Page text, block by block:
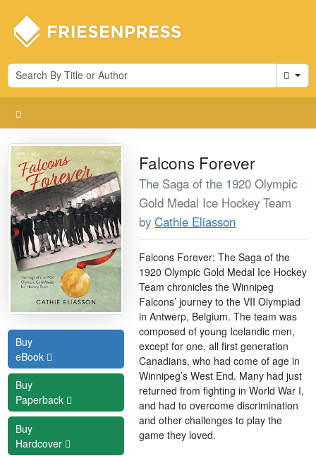
Cart
Buy
eBook
Buy
Paperback
Buy
Hardcover
Falcons Forever
The Saga of the 1920 Olympic
Gold Medal Ice Hockey Team
byCathie Eliasson
Falcons Forever: The Saga of the
1920 Olympic Gold Medal Ice Hockey
Team chronicles the Winnipeg
Falcons’ journey to the VII Olympiad
in Antwerp, Belgium. The team was
composed of young Icelandic men,
except for one, all first generation
Canadians, who had come of age in
Winnipeg’s West End. Many had just
returned from fighting in World War I,
and had to overcome discrimination
and other challenges to play the
game they loved.